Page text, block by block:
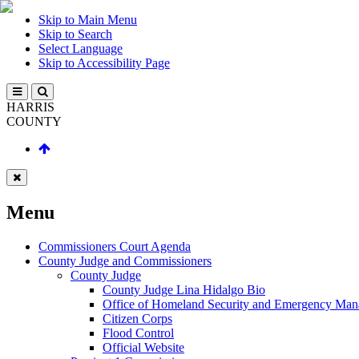
Skip to Main Menu
Skip to Search
Select Language
Skip to Accessibility Page
HARRIS
COUNTY
Menu
Commissioners Court Agenda
County Judge and Commissioners
County Judge
County Judge Lina Hidalgo Bio
Office of Homeland Security and Emergency
Citizen Corps
Flood Control
Official Website